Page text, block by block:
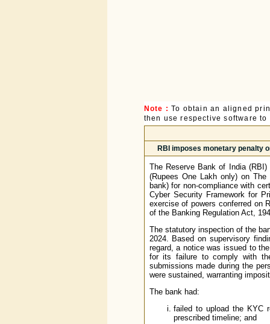
Note : To obtain an aligned
then use respective software
RBI imposes monetary penalty
The Reserve Bank of India
(Rupees One Lakh only) on The
bank) for non-compliance with
Cyber Security Framework for
exercise of powers conferred on
of the Banking Regulation Act,
The statutory inspection of the
2024. Based on supervisory
regard, a notice was issued to
for its failure to comply with
submissions made during the
were sustained, warranting
The bank had:
failed to upload the KYC
prescribed timeline; and